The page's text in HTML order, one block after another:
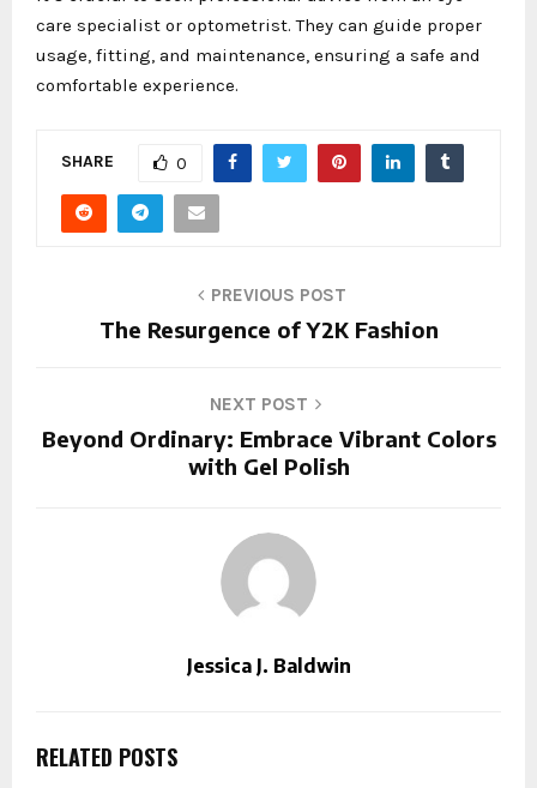
care specialist or optometrist. They can guide proper
usage, fitting, and maintenance, ensuring a safe and
comfortable experience.
SHARE 0
PREVIOUS POST
The Resurgence of Y2K Fashion
NEXT POST
Beyond Ordinary: Embrace Vibrant Colors
with Gel Polish
Jessica J. Baldwin
RELATED POSTS